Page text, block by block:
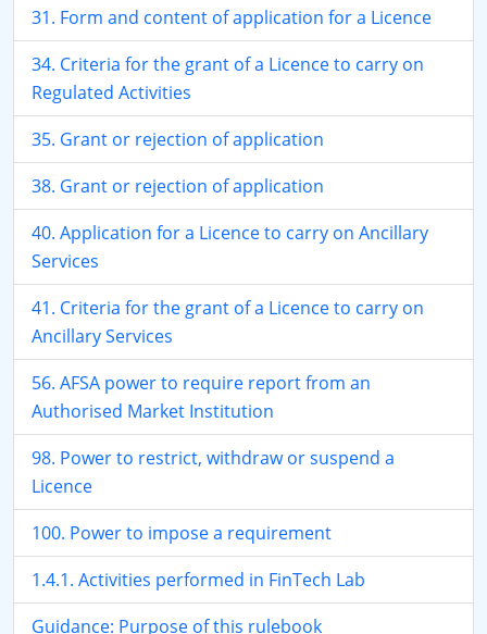
31. Form and content of application for a Licence
34. Criteria for the grant of a Licence to carry on
Regulated Activities
35. Grant or rejection of application
38. Grant or rejection of application
40. Application for a Licence to carry on Ancillary
Services
41. Criteria for the grant of a Licence to carry on
Ancillary Services
56. AFSA power to require report from an
Authorised Market Institution
98. Power to restrict, withdraw or suspend a
Licence
100. Power to impose a requirement
1.4.1. Activities performed in FinTech Lab
Guidance: Purpose of this rulebook